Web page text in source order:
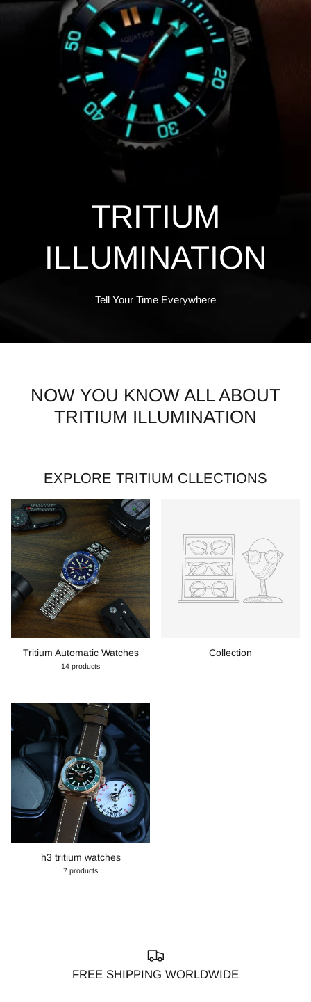
TRITIUM
ILLUMINATION
Tell Your Time Everywhere
NOW YOU KNOW ALL ABOUT
TRITIUM ILLUMINATION
EXPLORE TRITIUM CLLECTIONS
Tritium Automatic Watches
14 products
Collection
h3 tritium watches
7 products
FREE SHIPPING WORLDWIDE